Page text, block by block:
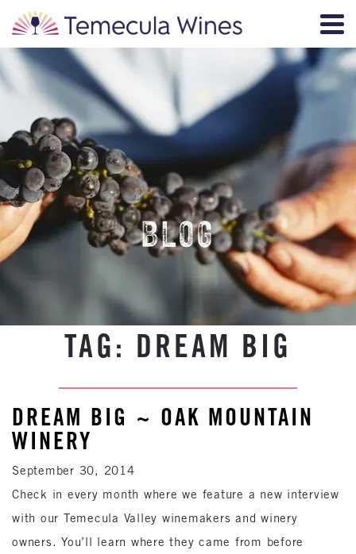
BLOG
TAG: DREAM BIG
DREAM BIG ~ OAK MOUNTAIN
WINERY
September 30, 2014
Check in every month where we feature a new interview
with our Temecula Valley winemakers and winery
owners. You’ll learn where they came from before